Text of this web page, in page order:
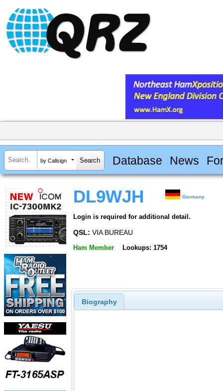
by Callsign Database News
DL9WJH Germany
Login is required for additional detail.
QSL: VIA BUREAU
Ham Member Lookups: 1754
Biography